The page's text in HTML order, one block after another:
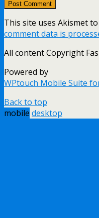
This site uses Akismet
comment data is
All content Copyright
Powered by
WPtouch Mobile Suite
Back to top
mobile desktop